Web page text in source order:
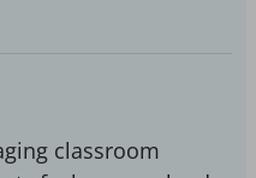
classroom